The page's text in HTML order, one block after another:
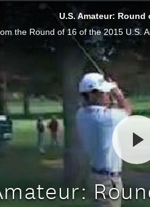
U.S. Amateur:
the Round of 16 of the 2015 U.S.